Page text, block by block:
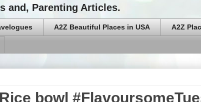
and, Parenting Articles.
A2Z Beautiful Places in USA A2Z
bowl